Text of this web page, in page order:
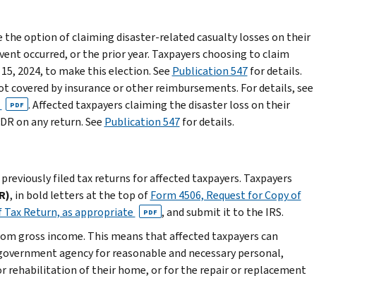
the option of claiming disaster-related casualty losses on their
occurred, or the prior year. Taxpayers choosing to claim
2024, to make this election. See Publication 547for details.
by insurance or other reimbursements. For details, see
PDF . Affected taxpayers claiming the disaster loss on their
on any return. See Publication 547for details.
filed tax returns for affected taxpayers. Taxpayers
, in bold letters at the top ofForm 4506, Request for Copy of
Return, as appropriate PDF , and submit it to the IRS.
gross income. This means that affected taxpayers can
agency for reasonable and necessary personal,
rehabilitation of their home, or for the repair or replacement